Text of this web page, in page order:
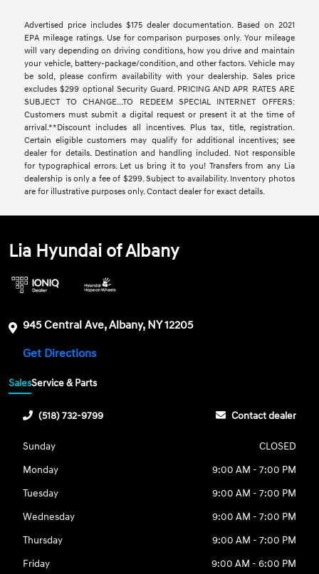
Advertised price includes $175 dealer documentation. Based on 2021
EPA mileage ratings. Use for comparison purposes only. Your mileage
will vary depending on driving conditions, how you drive and maintain
your vehicle, battery-package/condition, and other factors. Vehicle may
be sold, please confirm availability with your dealership. Sales price
excludes $299 optional Security Guard. PRICING AND APR RATES ARE
SUBJECT TO CHANGE...TO REDEEM SPECIAL INTERNET OFFERS:
Customers must submit a digital request or present it at the time of
arrival.**Discount includes all incentives. Plus tax, title, registration.
Certain eligible customers may qualify for additional incentives; see
dealer for details. Destination and handling included. Not responsible
for typographical errors. Let us bring it to you! Transfers from any Lia
dealership is only a fee of $299. Subject to availability. Inventory photos
are for illustrative purposes only. Contact dealer for exact details.
Lia Hyundai of Albany
945 Central Ave, Albany, NY 12205
Get Directions
SalesService & Parts
(518) 732-9799 Contact dealer
Sunday
CLOSED
Monday
9:00 AM - 7:00 PM
Tuesday
9:00 AM - 7:00 PM
Wednesday
9:00 AM - 7:00 PM
Thursday
9:00 AM - 7:00 PM
Friday
9:00 AM - 6:00 PM